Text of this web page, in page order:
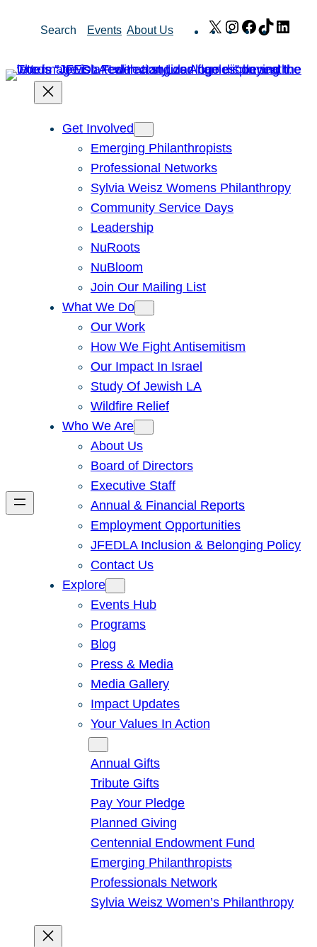
Search Events About Us X Instagram
Facebook
TikTok
Get Involved
Emerging Philanthropists
Professional Networks
Sylvia Weisz Womens Philanthropy
Community Service Days
Leadership
NuRoots
NuBloom
Join Our Mailing List
What We Do
Our Work
How We Fight Antisemitism
Our Impact In Israel
Study Of Jewish LA
Wildfire Relief
Who We Are
About Us
Board of Directors
Executive Staff
Annual & Financial Reports
Employment Opportunities
JFEDLA Inclusion & Belonging Policy
Contact Us
Explore
Events Hub
Programs
Blog
Press & Media
Media Gallery
Impact Updates
Your Values In Action
Annual Gifts
Tribute Gifts
Pay Your Pledge
Planned Giving
Centennial Endowment Fund
Emerging Philanthropists
Professionals Network
Sylvia Weisz Women’s Philanthropy